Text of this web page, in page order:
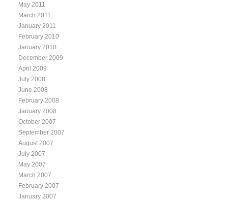
May 2011
March 2011
January 2011
February 2010
January 2010
December 2009
April 2009
July 2008
June 2008
February 2008
January 2008
October 2007
September 2007
August 2007
July 2007
May 2007
March 2007
February 2007
January 2007